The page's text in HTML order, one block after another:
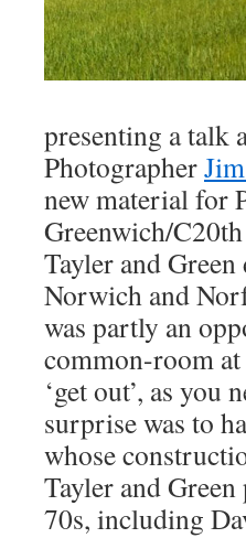
presenting a talk
Photographer
new material for
Greenwich/
Tayler and
Norwich and
was partly an
common-room at
‘get out’, as you
surprise was to
whose
Tayler and
70s, including